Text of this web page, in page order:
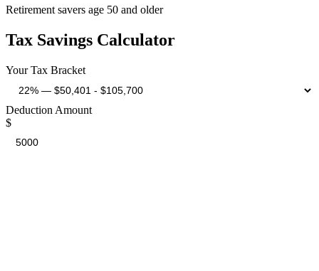
Retirement savers age 50 and older
Tax Savings Calculator
Your Tax Bracket
Deduction Amount
$